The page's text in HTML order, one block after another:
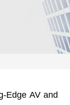
Edge AV and